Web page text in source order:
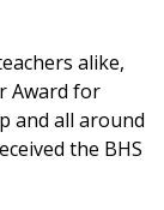
alike,
Award for
and all around
the BHS